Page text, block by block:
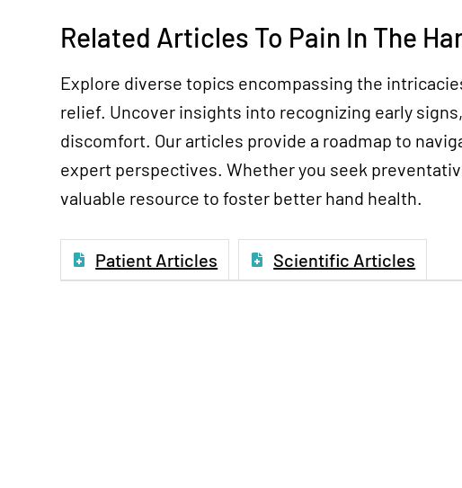
Related Articles To Pain In The
Explore diverse topics encompassing the
relief. Uncover insights into recognizing early
discomfort. Our articles provide a roadmap to
expert perspectives. Whether you seek
valuable resource to foster better hand health.
Patient Articles Scientific Articles